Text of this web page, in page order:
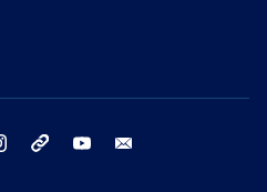
instagram threads youtube